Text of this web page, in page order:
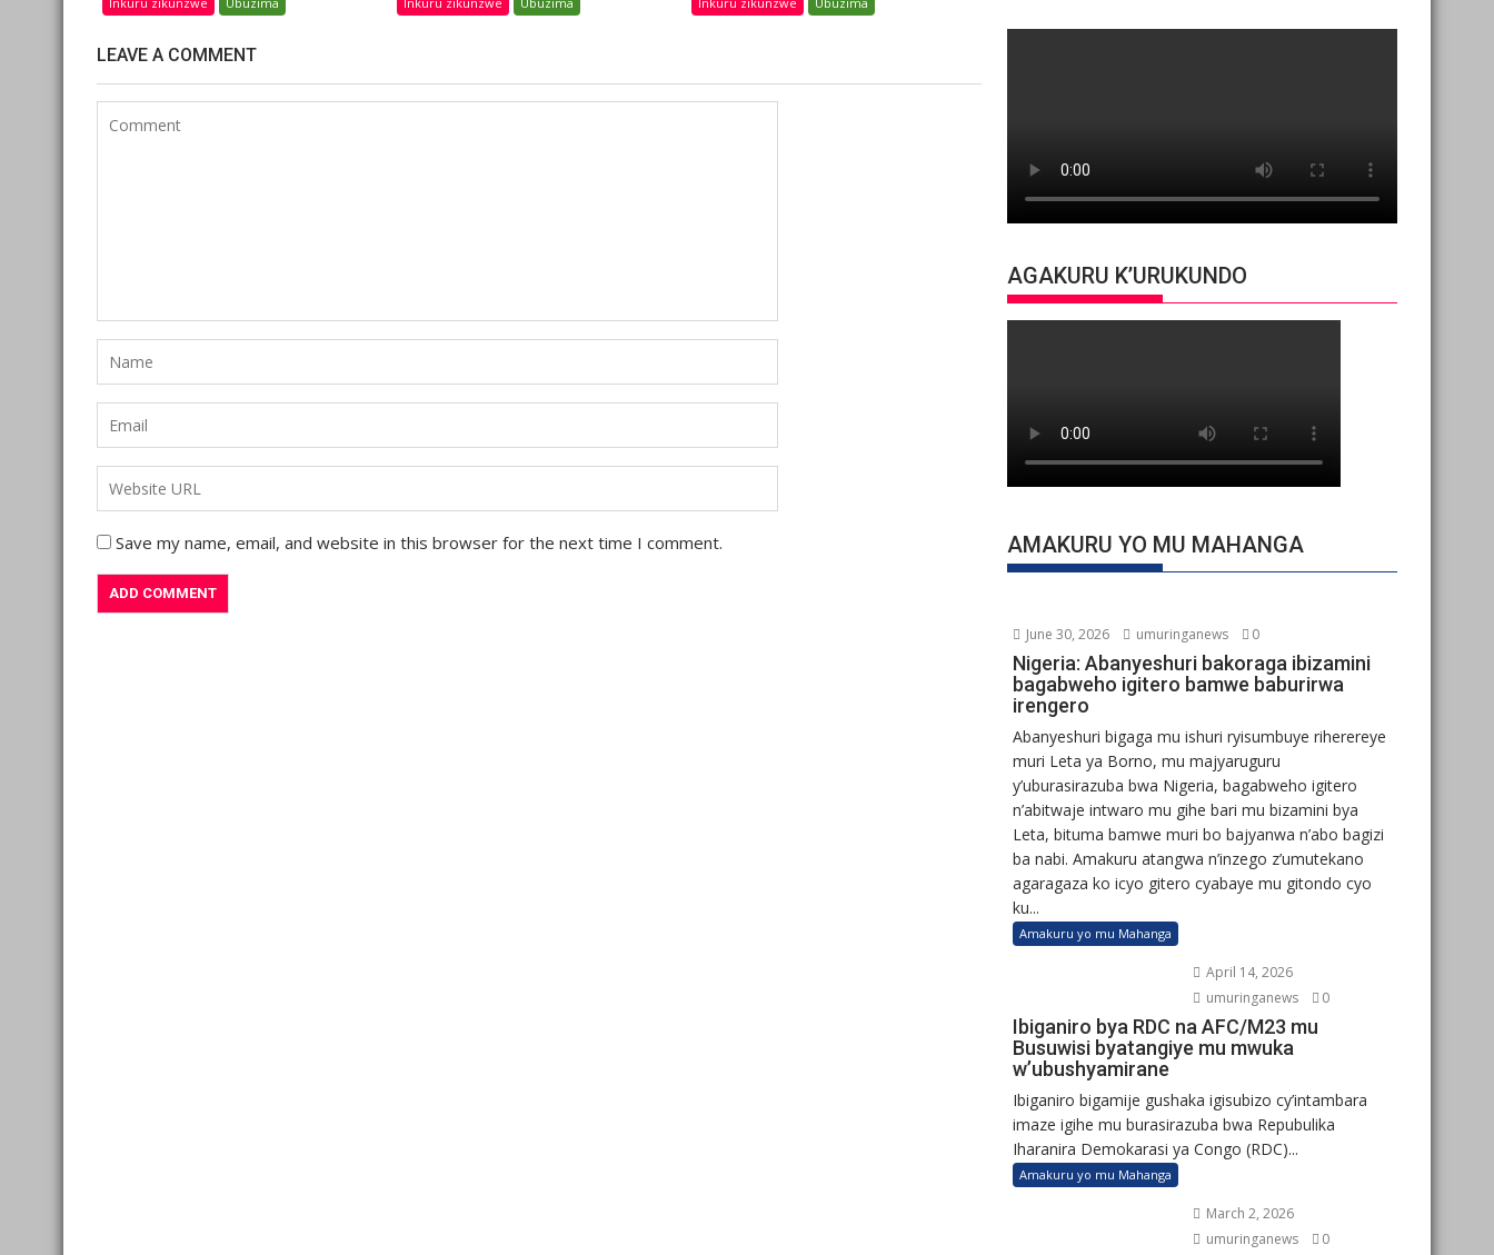
LEAVE A COMMENT
Save my name, email, and website in this browser for the next time I comment.
AGAKURU K’URUKUNDO
AMAKURU YO MU MAHANGA
June 30, 2026 umuringanews 0
Nigeria: Abanyeshuri bakoraga ibizamini
bagabweho igitero bamwe baburirwa
irengero
Abanyeshuri bigaga mu ishuri ryisumbuye riherereye
muri Leta ya Borno, mu majyaruguru
y’uburasirazuba bwa Nigeria, bagabweho igitero
n’abitwaje intwaro mu gihe bari mu bizamini bya
Leta, bituma bamwe muri bo bajyanwa n’abo bagizi
ba nabi. Amakuru atangwa n’inzego z’umutekano
agaragaza ko icyo gitero cyabaye mu gitondo cyo
ku...
Amakuru yo mu Mahanga
April 14, 2026
umuringanews
0
Ibiganiro bya RDC na AFC/M23 mu
Busuwisi byatangiye mu mwuka
w’ubushyamirane
Ibiganiro bigamije gushaka igisubizo cy’intambara
imaze igihe mu burasirazuba bwa Repubulika
Iharanira Demokarasi ya Congo (RDC)...
Amakuru yo mu Mahanga
March 2, 2026
umuringanews
0